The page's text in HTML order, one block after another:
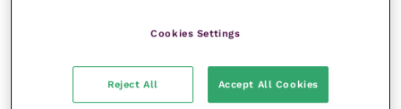
online knowledge and information hub
specialties. It provides reliable, useful
and interesting content, written by
expert authors and covering small
Cookies Settings
Reject All Accept All Cookies